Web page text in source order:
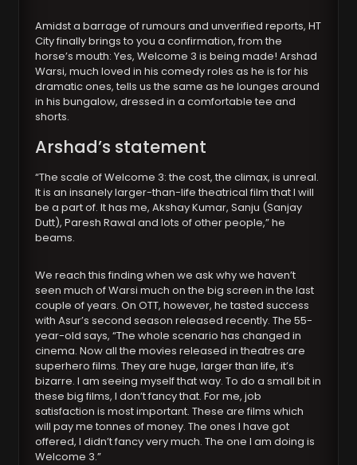
Amidst a barrage of rumours and unverified reports, HT
City finally brings to you a confirmation, from the
horse’s mouth: Yes, Welcome 3 is being made! Arshad
Warsi, much loved in his comedy roles as he is for his
dramatic ones, tells us the same as he lounges around
in his bungalow, dressed in a comfortable tee and
shorts.
Arshad’s statement
“The scale of Welcome 3: the cost, the climax, is unreal.
It is an insanely larger-than-life theatrical film that I will
be a part of. It has me, Akshay Kumar, Sanju (Sanjay
Dutt), Paresh Rawal and lots of other people,” he
beams.
We reach this finding when we ask why we haven’t
seen much of Warsi much on the big screen in the last
couple of years. On OTT, however, he tasted success
with Asur’s second season released recently. The 55-
year-old says, “The whole scenario has changed in
cinema. Now all the movies released in theatres are
superhero films. They are huge, larger than life, it’s
bizarre. I am seeing myself that way. To do a small bit in
these big films, I don’t fancy that. For me, job
satisfaction is most important. These are films which
will pay me tonnes of money. The ones I have got
offered, I didn’t fancy very much. The one I am doing is
Welcome 3.”